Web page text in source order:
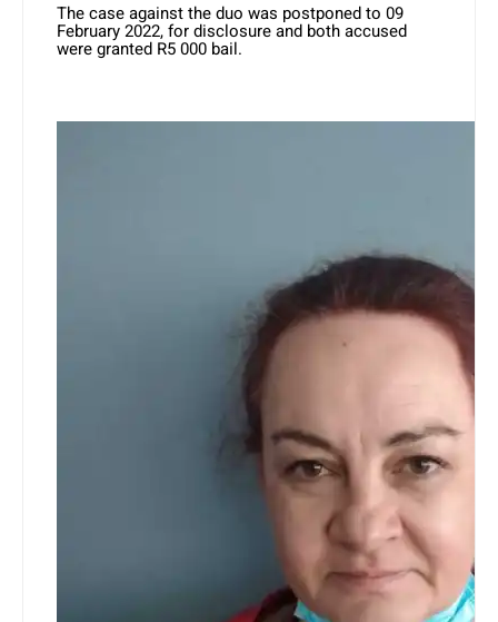
The case against the duo was postponed to 09
February 2022, for disclosure and both accused
were granted R5 000 bail.